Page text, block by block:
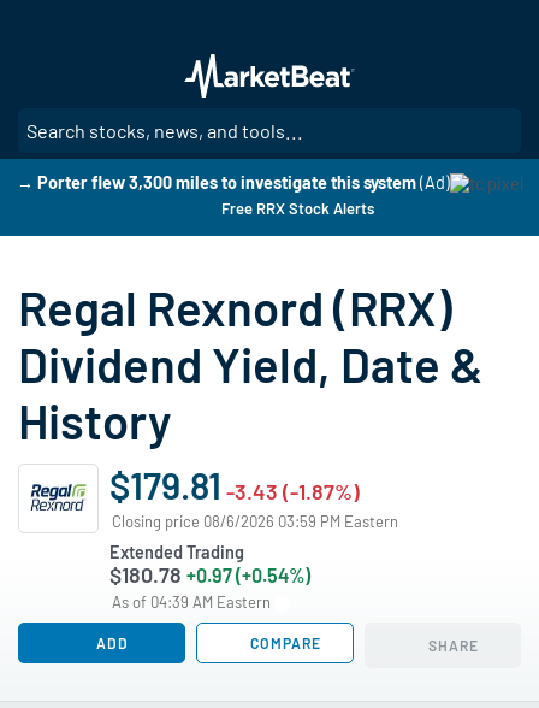
main
content
→ Porter flew 3,300 miles to investigate this system (Ad)
Free RRX Stock Alerts
Regal Rexnord (RRX)
Dividend Yield, Date &
History
$179.81 -3.43 (-1.87%)
Closing price 08/6/2026 03:59 PM Eastern
Extended Trading
$180.78 +0.97 (+0.54%)
As of 04:39 AM Eastern
ADD COMPARE SHARE